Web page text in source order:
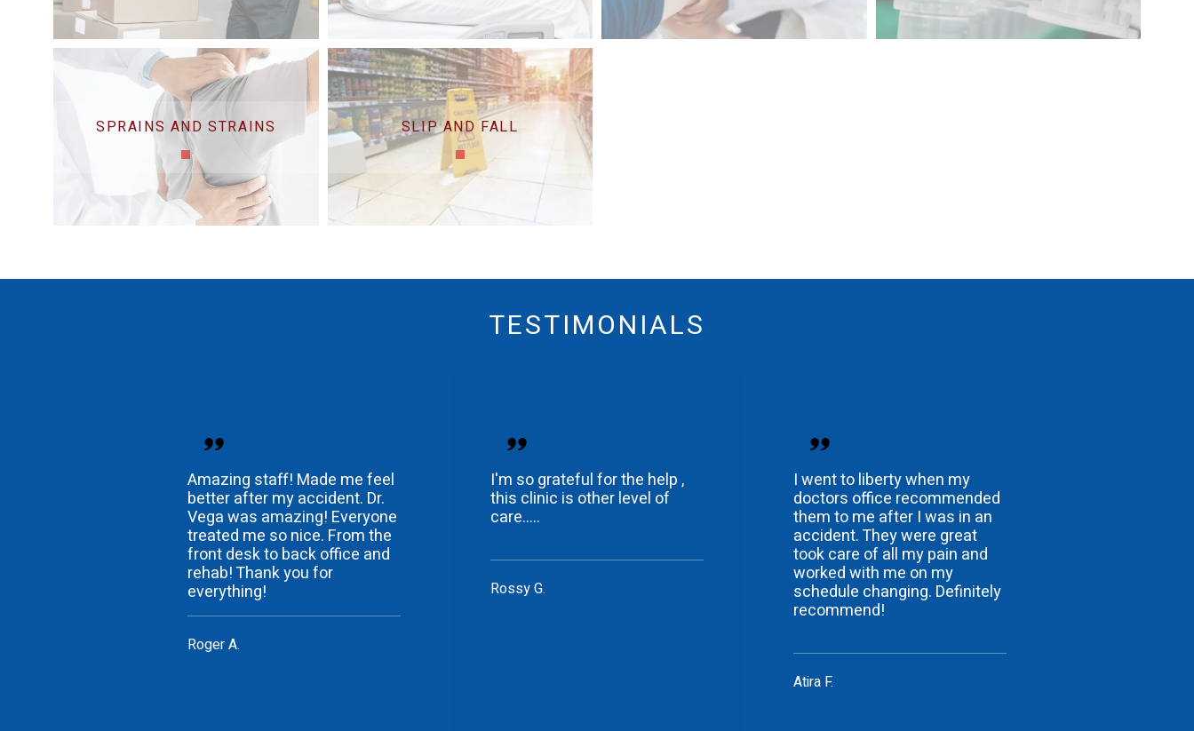
SPRAINS AND STRAINS SLIP AND FALL
TESTIMONIALS
Amazing staff! Made me feel
better after my accident. Dr.
Vega was amazing! Everyone
treated me so nice. From the
front desk to back office and
rehab! Thank you for
everything!
Roger A.
I'm so grateful for the help ,
this clinic is other level of
care.....
Rossy G.
I went to liberty when my
doctors office recommended
them to me after I was in an
accident. They were great
took care of all my pain and
worked with me on my
schedule changing. Definitely
recommend!
Atira F.